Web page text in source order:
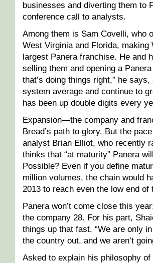
businesses and diverting them to
conference call to analysts.
Among them is Sam Covelli, who
West Virginia and Florida,
largest Panera franchise. He and
selling them and opening a
that’s doing things right,” he
system average and continue to
has been up double digits every
Expansion—the company and
Bread’s path to glory. But the
analyst Brian Elliot, who recently
thinks that “at maturity” Panera
Possible? Even if you define
million volumes, the chain would
2013 to reach even the low end of
Panera won’t come close this
the company 28. For his part,
things up that fast. “We are only
the country out, and we aren’t
Asked to explain his philosophy